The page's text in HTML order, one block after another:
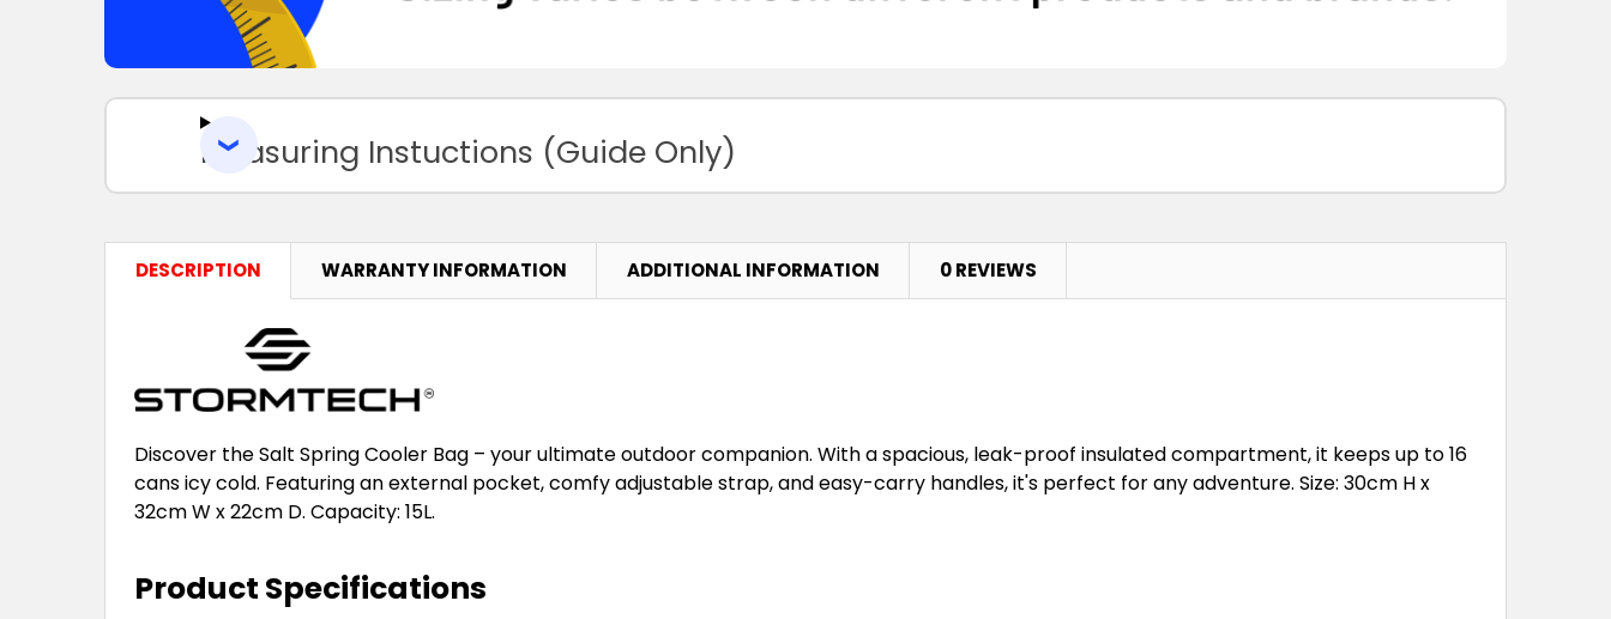
Measuring Instuctions (Guide Only)
DESCRIPTION WARRANTY INFORMATION ADDITIONAL INFORMATION 0 REVIEWS
Discover the Salt Spring Cooler Bag – your ultimate outdoor companion. With a spacious, leak-proof insulated compartment, it keeps up to 16
cans icy cold. Featuring an external pocket, comfy adjustable strap, and easy-carry handles, it's perfect for any adventure. Size: 30cm H x
32cm W x 22cm D. Capacity: 15L.
Product Specifications